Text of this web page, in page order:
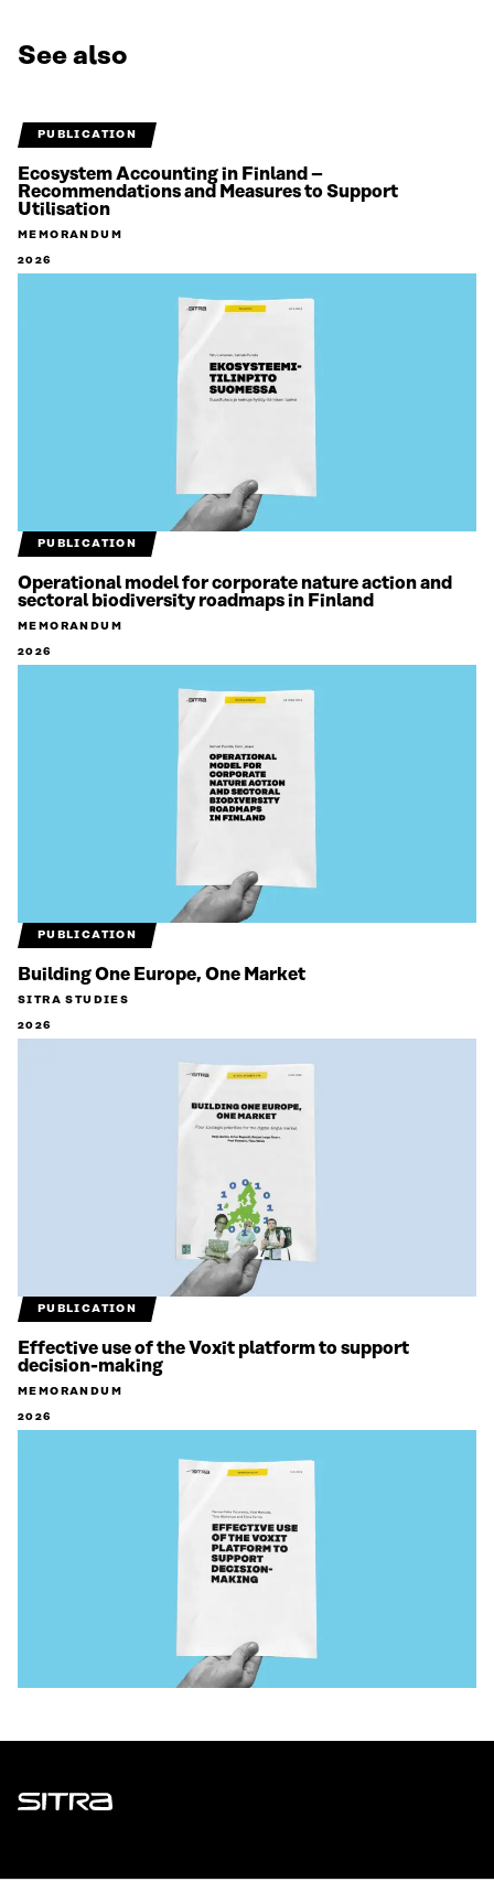
See also
PUBLICATION
Ecosystem Accounting in Finland –
Recommendations and Measures to Support
Utilisation
MEMORANDUM
2026
PUBLICATION
Operational model for corporate nature action and
sectoral biodiversity roadmaps in Finland
MEMORANDUM
2026
PUBLICATION
Building One Europe, One Market
SITRA STUDIES
2026
PUBLICATION
Effective use of the Voxit platform to support
decision-making
MEMORANDUM
2026
Sitra